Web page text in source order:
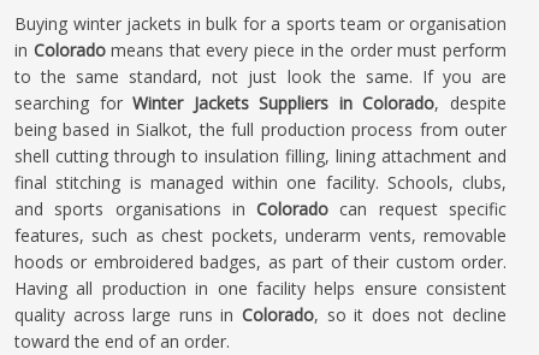
Buying winter jackets in bulk for a sports team or organisation
in Coloradomeans that every piece in the order must perform
to the same standard, not just look the same. If you are
searching forWinter Jackets Suppliers in Colorado, despite
being based in Sialkot, the full production process from outer
shell cutting through to insulation filling, lining attachment and
final stitching is managed within one facility. Schools, clubs,
and sports organisations inColorado can request specific
features, such as chest pockets, underarm vents, removable
hoods or embroidered badges, as part of their custom order.
Having all production in one facility helps ensure consistent
quality across large runs in Colorado, so it does not decline
toward the end of an order.